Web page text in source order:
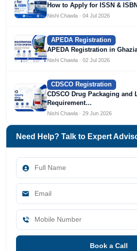
How to Apply for ISSN &
Nishi Chawla · 04 Jul 2026
APEDA Registration
APEDA Registration in
Nishi Chawla · 02 Jul 2026
CDSCO Registration
CDSCO Drug Packaging and
Requirement…
Nishi Chawla · 29 Jun 2026
Need Help? Talk to Expert
Book a Call